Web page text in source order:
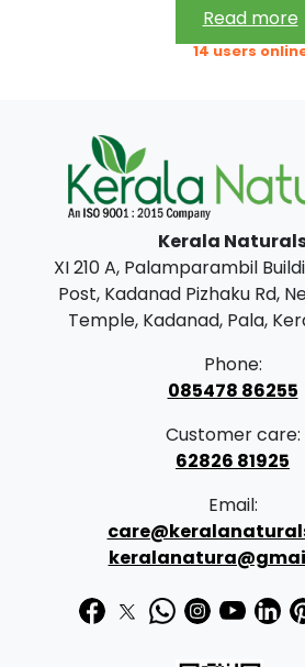
Read more
14 users
Kerala
XI 210 A, Palamparambil
Post, Kadanad Pizhaku Rd,
Temple, Kadanad, Pala,
Phone:
085478 86255
Customer care:
62826 81925
Email: